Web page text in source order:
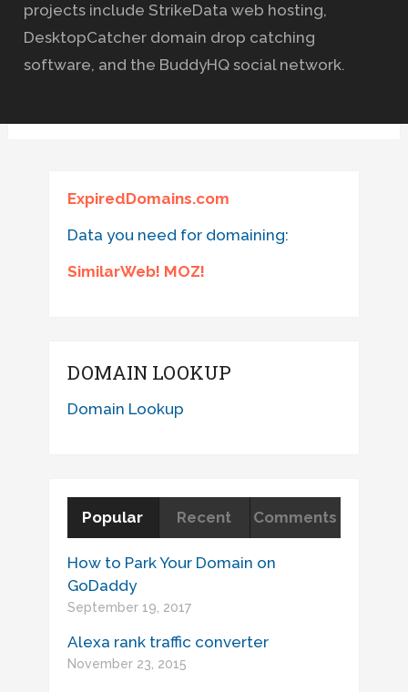
projects include StrikeData web hosting,
DesktopCatcher domain drop catching
software, and the BuddyHQ social network.
ExpiredDomains.com
Data you need for domaining:
SimilarWeb! MOZ!
DOMAIN LOOKUP
Domain Lookup
Popular Recent Comments
How to Park Your Domain on
GoDaddy
September 19, 2017
Alexa rank traffic converter
November 23, 2015